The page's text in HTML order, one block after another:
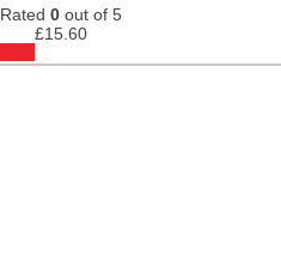
Rated 0 out of 5
£15.60